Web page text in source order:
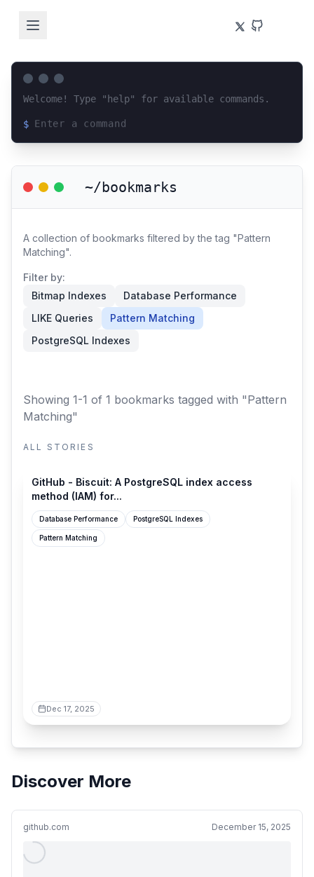
Welcome! Type "help" for available commands.
$
~/bookmarks
A collection of bookmarks filtered by the tag "Pattern
Matching".
Filter by:
Bitmap Indexes
Database Performance
LIKE Queries
Pattern Matching
PostgreSQL Indexes
Showing 1-1 of 1 bookmarks tagged with "Pattern
Matching"
ALL STORIES
GitHub - Biscuit: A PostgreSQL index access
method (IAM) for...
Database Performance PostgreSQL Indexes
Pattern Matching
Dec 17, 2025
Discover More
github.com December 15, 2025